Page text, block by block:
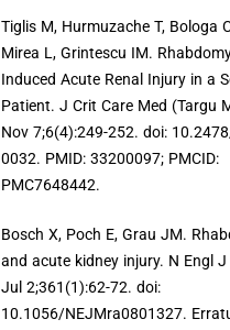
Tiglis M, Hurmuzache T, Bologa
Mirea L, Grintescu IM.
Induced Acute Renal Injury in a
Patient. J Crit Care Med (Targu
Nov 7;6(4):249-252. doi:
0032. PMID: 33200097; PMCID:
PMC7648442.
Bosch X, Poch E, Grau JM.
and acute kidney injury. N Engl
Jul 2;361(1):62-72. doi:
10.1056/NEJMra0801327.